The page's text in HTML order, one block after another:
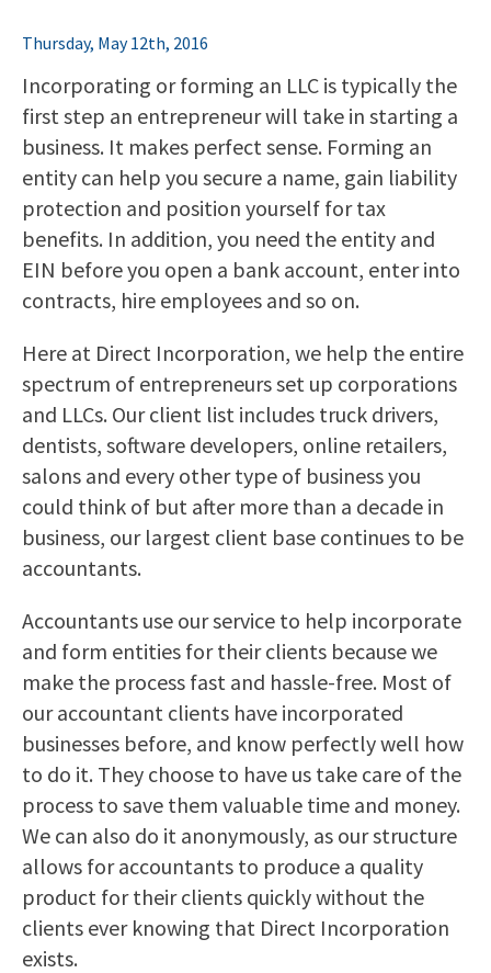
Thursday, May 12th, 2016
Incorporating or forming an LLC is typically the
first step an entrepreneur will take in starting a
business. It makes perfect sense. Forming an
entity can help you secure a name, gain liability
protection and position yourself for tax
benefits. In addition, you need the entity and
EIN before you open a bank account, enter into
contracts, hire employees and so on.
Here at Direct Incorporation, we help the entire
spectrum of entrepreneurs set up corporations
and LLCs. Our client list includes truck drivers,
dentists, software developers, online retailers,
salons and every other type of business you
could think of but after more than a decade in
business, our largest client base continues to be
accountants.
Accountants use our service to help incorporate
and form entities for their clients because we
make the process fast and hassle-free. Most of
our accountant clients have incorporated
businesses before, and know perfectly well how
to do it. They choose to have us take care of the
process to save them valuable time and money.
We can also do it anonymously, as our structure
allows for accountants to produce a quality
product for their clients quickly without the
clients ever knowing that Direct Incorporation
exists.